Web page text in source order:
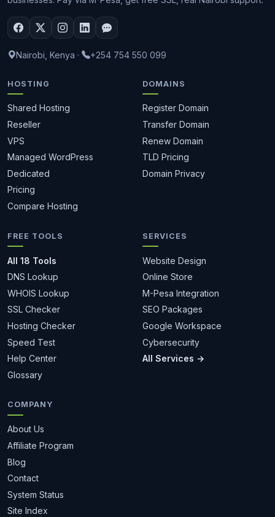
Nairobi, Kenya · +254 754 550 099
HOSTING
Shared Hosting
Reseller
VPS
Managed WordPress
Dedicated
Pricing
Compare Hosting
DOMAINS
Register Domain
Transfer Domain
Renew Domain
TLD Pricing
Domain Privacy
FREE TOOLS
All 18 Tools
DNS Lookup
WHOIS Lookup
SSL Checker
Hosting Checker
Speed Test
Help Center
Glossary
SERVICES
Website Design
Online Store
M-Pesa Integration
SEO Packages
Google Workspace
Cybersecurity
All Services →
COMPANY
About Us
Affiliate Program
Blog
Contact
System Status
Site Index